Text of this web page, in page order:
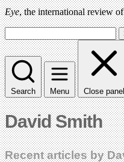
Eye, the international review
Search Menu Close panel
David Smith
Recent articles by